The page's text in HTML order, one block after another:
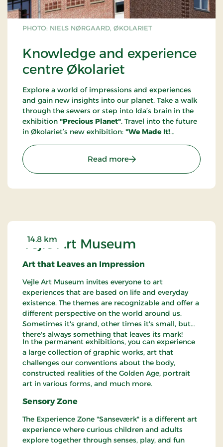
PHOTO: NIELS NØRGAARD, ØKOLARIET
Knowledge and experience
centre Økolariet
Explore a world of impressions and experiences
and gain new insights into our planet. Take a walk
through the sewers or step into Ida’s brain in the
exhibition "Precious Planet". Travel into the future
in Økolariet’s new exhibition: "We Made It!
portal, you step into the year 2100, where we
welcome you to a sustainable society where the
green transition is long completed, and climate
Read more: Knowledge and
Vejle Art Museum
14.8 km
Art that Leaves an Impression
Vejle Art Museum invites everyone to art
experiences that are based on life and everyday
existence. The themes are recognizable and offer a
different perspective on the world around us.
Sometimes it's grand, other times it's small, but
there's always something that leaves its mark!
In the permanent exhibitions, you can experience
a large collection of graphic works, art that
challenges our conventions about the body,
constructed realities of the Golden Age, portrait
art in various forms, and much more.
Sensory Zone
The Experience Zone "Sanseværk" is a different art
experience where curious children and adults
explore together through senses, play, and fun